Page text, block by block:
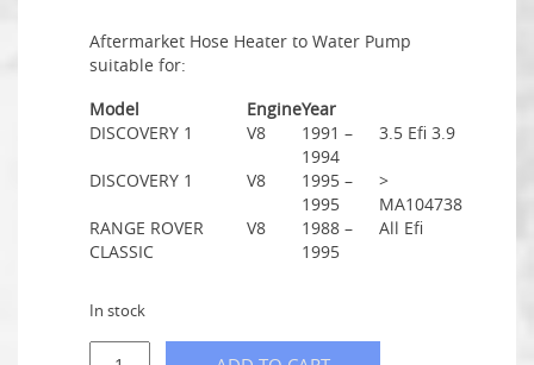
Aftermarket Hose Heater to Water Pump
suitable for:
Model
EngineYear
DISCOVERY 1
V8
1991 –
1994
3.5 Efi 3.9
DISCOVERY 1 V8
1995 –
1995
>
MA104738
RANGE ROVER
CLASSIC
V8
1988 –
1995
All Efi
In stock